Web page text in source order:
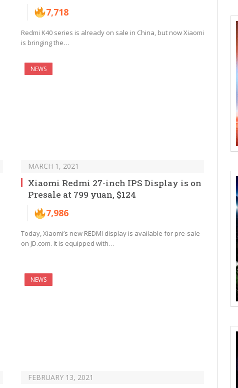
7,718
Redmi K40 series is already on sale in China, but now Xiaomi
is bringing the…
NEWS
MARCH 1, 2021
Xiaomi Redmi 27-inch IPS Display is on
Presale at 799 yuan, $124
7,986
Today, Xiaomi’s new REDMI display is available for pre-sale
on JD.com. It is equipped with…
NEWS
FEBRUARY 13, 2021